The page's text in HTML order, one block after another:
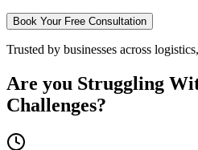
Book Your Free Consultation
Trusted by businesses across
Are you Struggling
Challenges?